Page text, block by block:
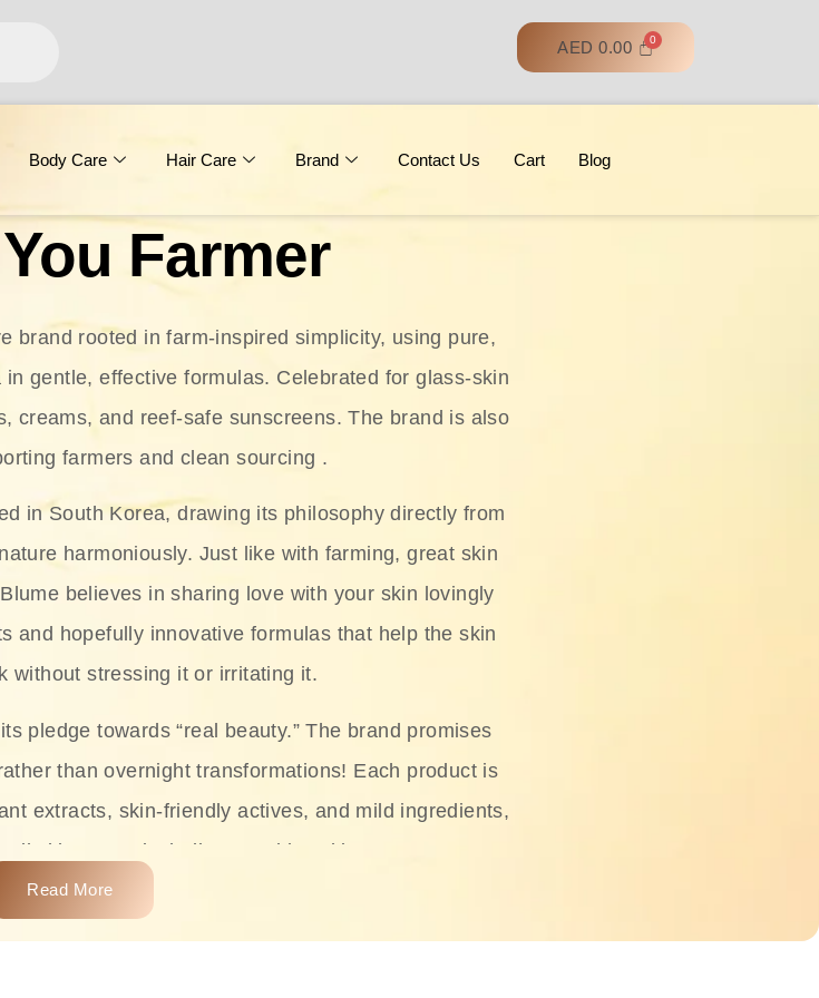
AED 0.00
Body Care Hair Care Brand Contact Us Cart Blog
Farmer
brand rooted in farm-inspired simplicity, using pure,
gentle, effective formulas. Celebrated for glass‑skin
creams, and reef-safe sunscreens. The brand is also
farmers and clean sourcing .
in South Korea, drawing its philosophy directly from
harmoniously. Just like with farming, great skin
believes in sharing love with your skin lovingly
and hopefully innovative formulas that help the skin
without stressing it or irritating it.
pledge towards “real beauty.” The brand promises
than overnight transformations! Each product is
extracts, skin-friendly actives, and mild ingredients,
all skin types, including sensitive skin.
like cleansers, toners, moisturizers, serums,
such as the Rice Pure line, Phyto Relieful Cica
Read More